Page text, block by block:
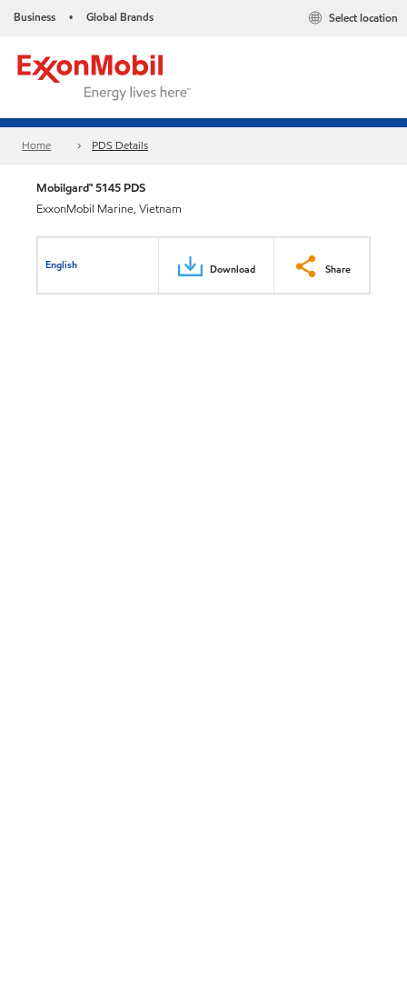
Business • Global Brands Select location
Home PDS Details
Mobilgard™ 5145 PDS
ExxonMobil Marine, Vietnam
English Download Share